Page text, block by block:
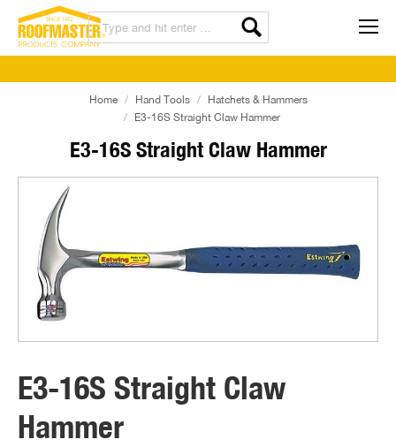
E3-16S Straight Claw Hammer
Home Hand Tools
Hatchets & Hammers
E3-16S Straight Claw Hammer
E3-16S Straight Claw
Hammer